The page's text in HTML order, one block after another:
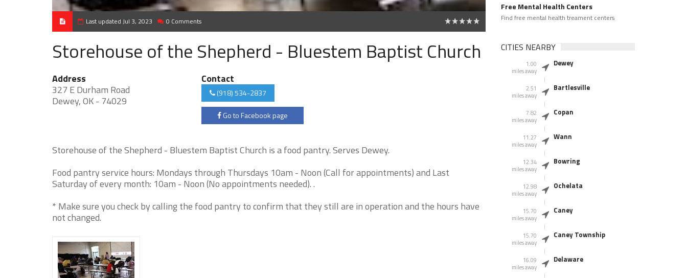
Last updated Jul 3, 2023 0 Comments
Storehouse of the Shepherd - Bluestem Baptist Church
Address
327 E Durham Road
Dewey, OK - 74029
Contact
(918) 534-2837
Go to Facebook page
Storehouse of the Shepherd - Bluestem Baptist Church is a food pantry. Serves Dewey.
Food pantry service hours: Mondays through Thursdays 10am - Noon (Call for appointments) and Last
Saturday of every month: 10am - Noon (No appointments needed). .
* Make sure you check by calling the food pantry to confirm that they still are in operation and the hours have
not changed.
Free Mental Health Centers
Find free mental health treament centers
CITIES NEARBY
1.00
miles away
Dewey
2.51
miles away
Bartlesville
7.82
miles away
Copan
11.27
miles away
Wann
12.34
miles away
Bowring
12.98
miles away
Ochelata
15.70
miles away
Caney
15.70
miles away
Caney Township
16.09
miles away
Delaware